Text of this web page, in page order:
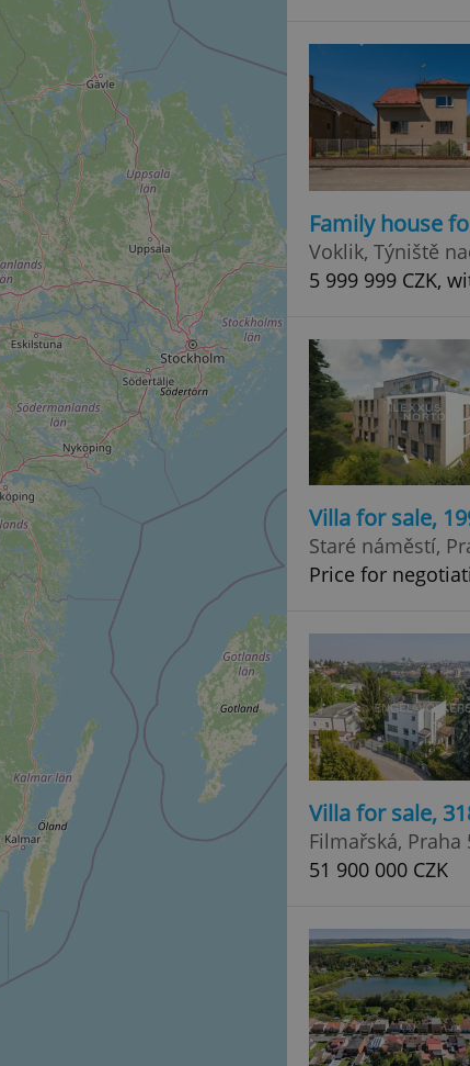
Family house
Voklik, Týniště
5 999 999 CZK,
Villa for sale,
Staré náměstí,
Price for
Villa for sale,
Filmařská,
51 900 000 CZK